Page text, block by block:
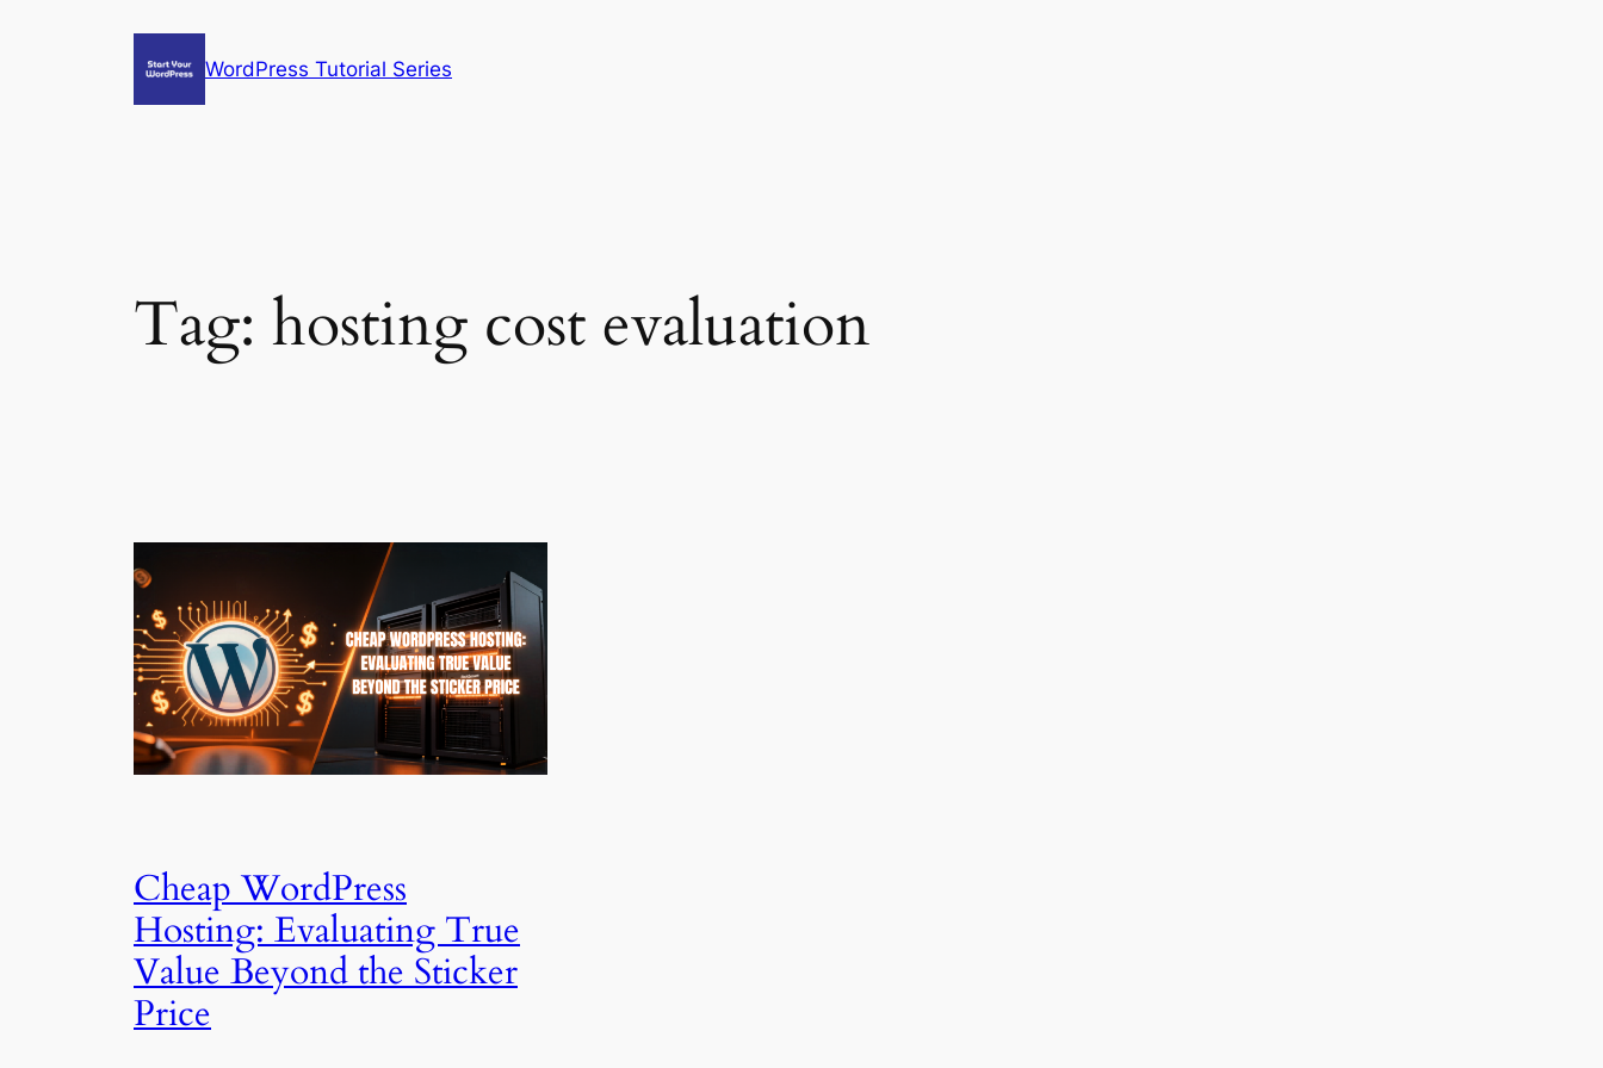
WordPress Tutorial Series
Tag: hosting cost evaluation
Cheap WordPress
Hosting: Evaluating True
Value Beyond the Sticker
Price